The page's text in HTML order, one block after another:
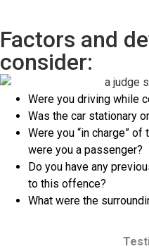
Factors and
consider:
Were you driving while
Was the car stationary
Were you “in charge”
were you a passenger?
Do you have any
to this offence?
What were the